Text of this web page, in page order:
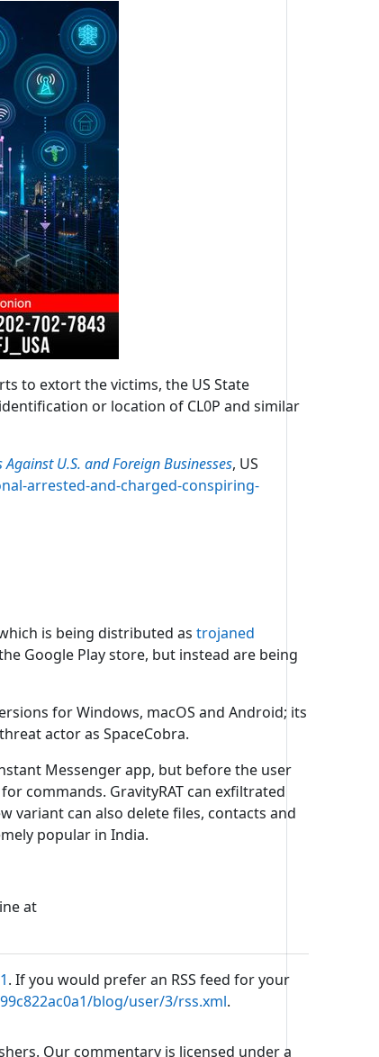
to extort the victims, the US State
or location of CL0P and similar
U.S. and Foreign Businesses, US
arrested-and-charged-conspiring-
is being distributed astrojaned
Google Play store, but instead are being
for Windows, macOS and Android; its
actor as SpaceCobra.
Messenger app, but before the user
commands. GravityRAT can exfiltrated
variant can also delete files, contacts and
popular in India.
at
. If you would prefer an RSS feed for your
blog/user/3/rss.xml.
Our commentary is licensed under a